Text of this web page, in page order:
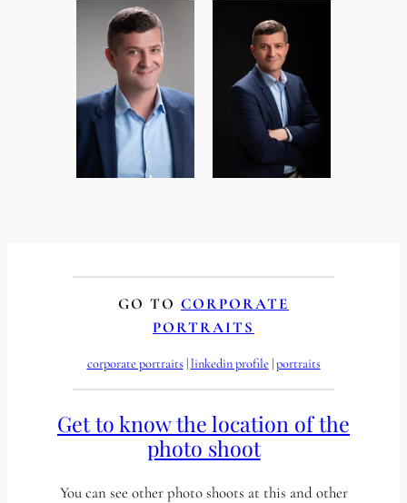
GO TO CORPORATE
PORTRAITS
corporate portraits | linkedin profile | portraits
Get to know the location of the
photo shoot
You can see other photo shoots at this and other